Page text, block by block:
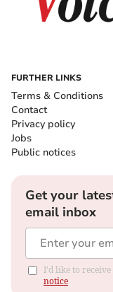
FURTHER LINKS
Terms & Conditions
Contact
Privacy policy
Jobs
Public notices
Get your
email inbox
I'd like to
notice